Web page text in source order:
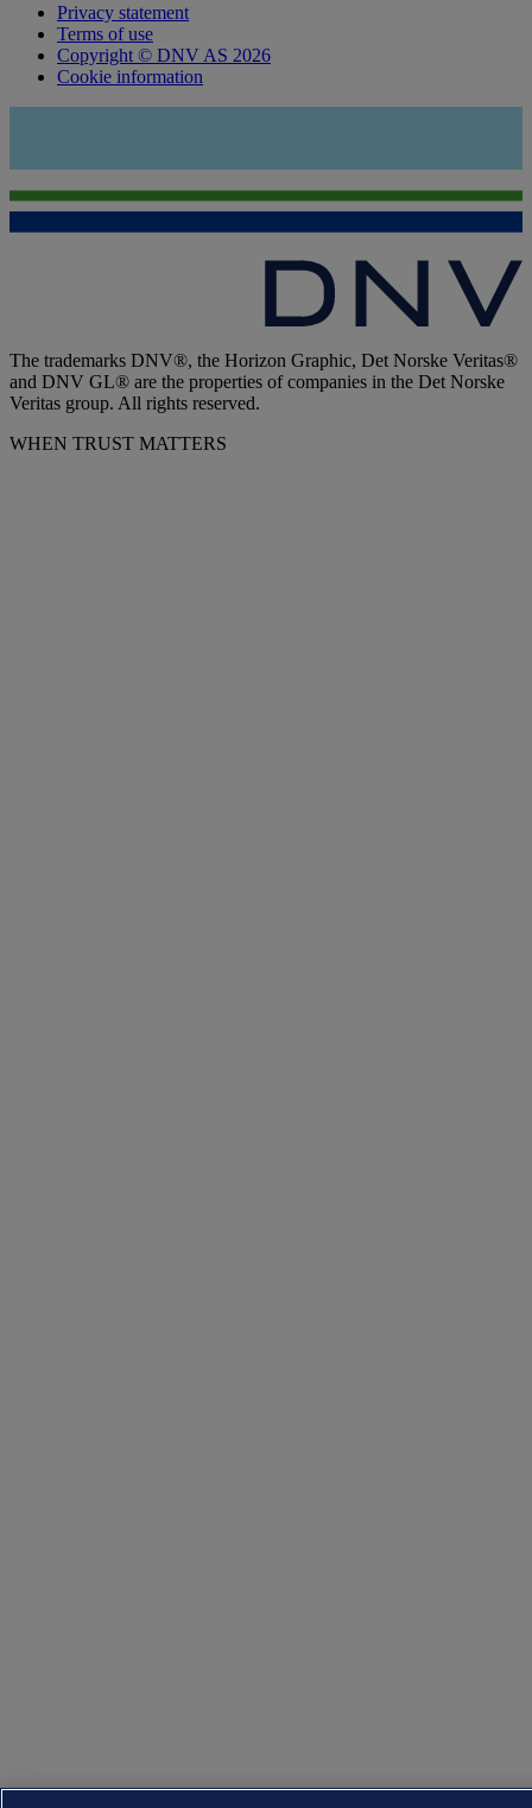
Privacy statement
Terms of use
Copyright © DNV AS 2026
Cookie information
The trademarks DNV®, the Horizon Graphic, Det Norske Veritas®
and DNV GL® are the properties of companies in the Det Norske
Veritas group. All rights reserved.
WHEN TRUST MATTERS